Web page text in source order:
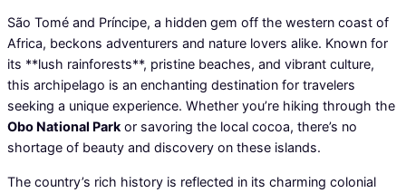
São Tomé and Príncipe, a hidden gem off the western coast of
Africa, beckons adventurers and nature lovers alike. Known for
its **lush rainforests**, pristine beaches, and vibrant culture,
this archipelago is an enchanting destination for travelers
seeking a unique experience. Whether you’re hiking through the
Obo National Park or savoring the local cocoa, there’s no
shortage of beauty and discovery on these islands.
The country’s rich history is reflected in its charming colonial